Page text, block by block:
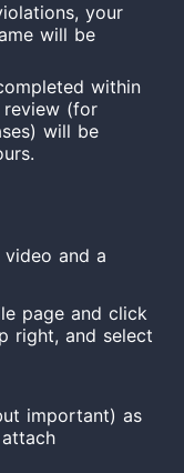
your
will be
within
review (for
will be
and a
page and click
right, and select
important) as